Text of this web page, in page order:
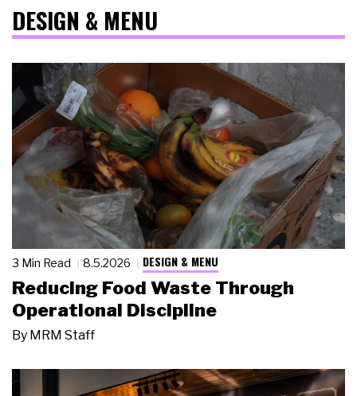
DESIGN & MENU
3 Min Read 8.5.2026 DESIGN & MENU
Reducing Food Waste Through
Operational Discipline
By MRM Staff